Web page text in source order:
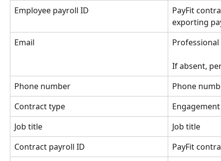
Employee payroll ID
PayFit
exporting
Email
If absent,
Phone number
Phone
Contract type
Job title
Job title
Contract payroll ID
PayFit